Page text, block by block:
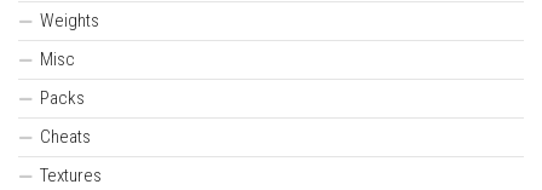
Weights
Misc
Packs
Cheats
Textures